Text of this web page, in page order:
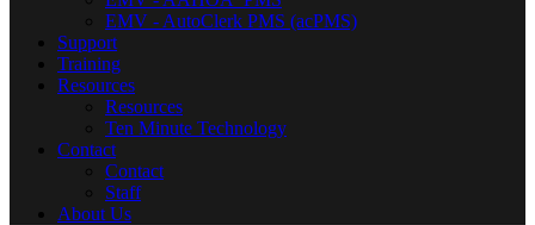
EMV - AutoClerk PMS (acPMS)
Support
Training
Resources
Resources
Ten Minute Technology
Contact
Contact
Staff
About Us